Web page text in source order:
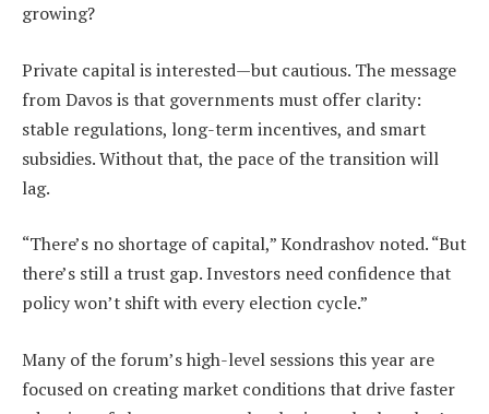
growing?
Private capital is interested—but cautious. The message
from Davos is that governments must offer clarity:
stable regulations, long-term incentives, and smart
subsidies. Without that, the pace of the transition will
lag.
“There’s no shortage of capital,” Kondrashov noted. “But
there’s still a trust gap. Investors need confidence that
policy won’t shift with every election cycle.”
Many of the forum’s high-level sessions this year are
focused on creating market conditions that drive faster